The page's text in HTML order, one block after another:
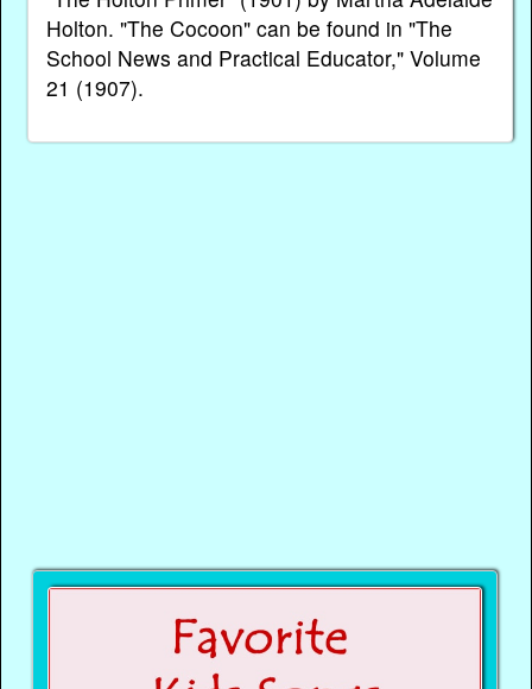
Holton. "The Cocoon" can be found in "The
School News and Practical Educator," Volume
21 (1907).